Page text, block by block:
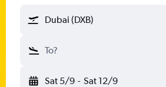
Dubai (DXB)
To?
Sat 5/9 - Sat 12/9